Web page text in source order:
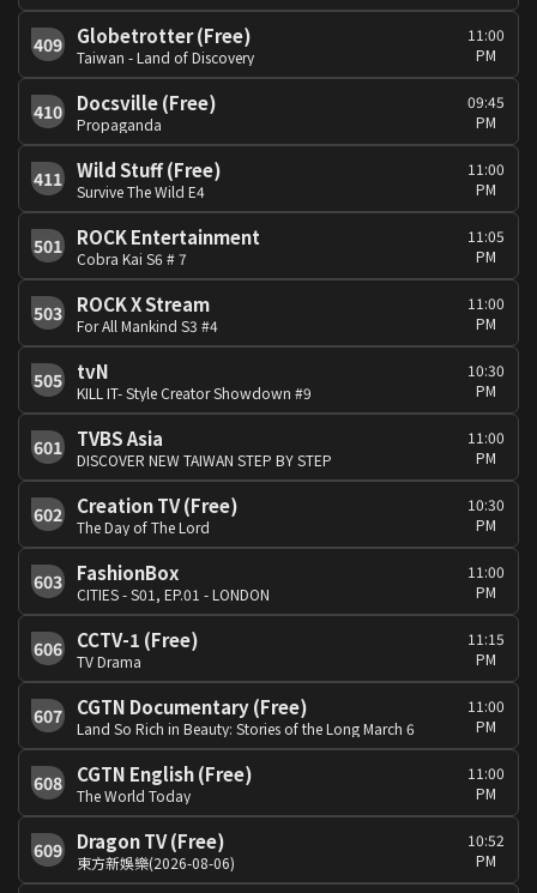
409 Globetrotter (Free)
Taiwan - Land of Discovery
11:00
PM
410 Docsville (Free)
Propaganda
09:45
PM
411 Wild Stuff (Free)
Survive The Wild E4
11:00
PM
501 ROCK Entertainment
Cobra Kai S6 # 7
11:05
PM
503 ROCK X Stream
For All Mankind S3 #4
11:00
PM
505 tvN
KILL IT- Style Creator Showdown #9
10:30
PM
601 TVBS Asia
DISCOVER NEW TAIWAN STEP BY STEP
11:00
PM
602 Creation TV (Free)
The Day of The Lord
10:30
PM
603 FashionBox
CITIES - S01, EP.01 - LONDON
11:00
PM
606 CCTV-1 (Free)
TV Drama
11:15
PM
607 CGTN Documentary (Free)
Land So Rich in Beauty: Stories of the Long March 6
11:00
PM
608 CGTN English (Free)
The World Today
11:00
PM
609 Dragon TV (Free)
東方新娛樂(2026-08-06)
10:52
PM